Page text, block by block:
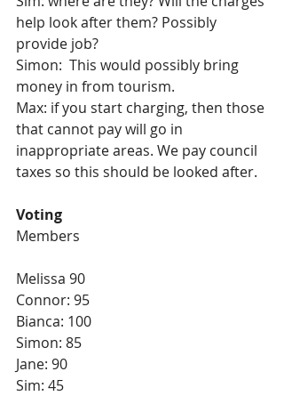
help look after them? Possibly
provide job?
Simon:  This would possibly bring
money in from tourism.
Max: if you start charging, then those
that cannot pay will go in
inappropriate areas. We pay council
taxes so this should be looked after.
Voting
Members
Melissa 90
Connor: 95
Bianca: 100
Simon: 85
Jane: 90
Sim: 45